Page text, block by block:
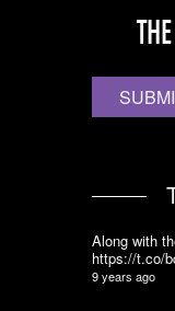
Along with
https://t.co/
9 years ago